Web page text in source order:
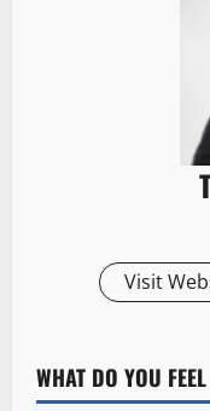
Visit
WHAT DO YOU